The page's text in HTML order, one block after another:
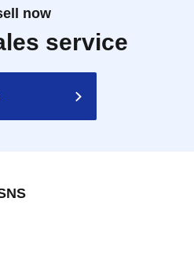
now
service